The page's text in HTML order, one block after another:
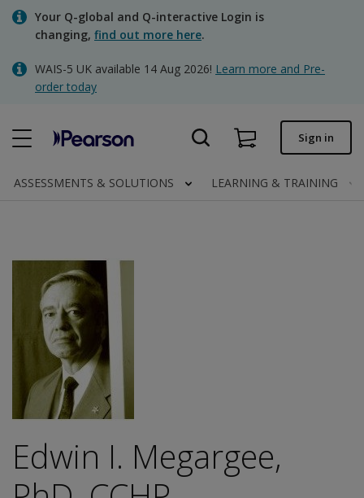
Skip
content
Your Q-global and Q-interactive Login is
changing, find out more here.
WAIS-5 UK available 14 Aug 2026! Learn more and Pre-
order today
Quick order
Invoices
Contact us
Sign in
ASSESSMENTS & SOLUTIONS LEARNING & TRAINING
Edwin I. Megargee,